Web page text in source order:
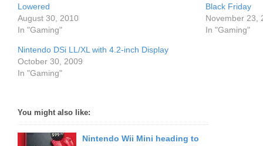
Lowered
August 30, 2010
In "Gaming"
Black Friday
November 23,
In "Gaming"
Nintendo DSi LL/XL with 4.2-inch Display
October 30, 2009
In "Gaming"
You might also like:
Nintendo Wii Mini heading to